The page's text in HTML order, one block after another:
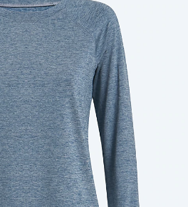
Price:
Free
Quantity:
Free